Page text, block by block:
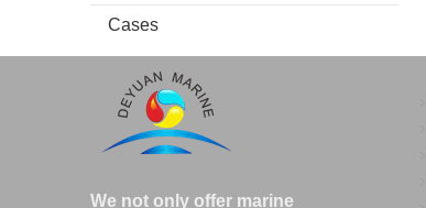
Cases
We not only offer marine